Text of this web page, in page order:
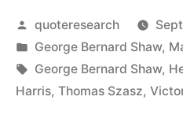
Life
Is
Not
Posted
by
quoteresearch
Posted
in
George Bernard Shaw,
Tags:
George Bernard Shaw,
Harris,Thomas Szasz,